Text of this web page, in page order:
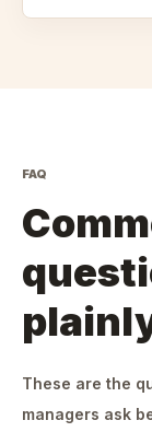
FAQ
These are the
managers ask